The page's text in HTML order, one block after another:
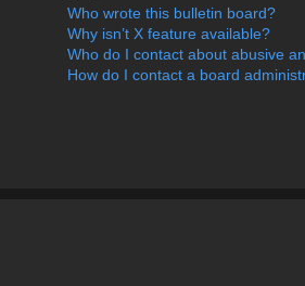
Who wrote this bulletin board?
Why isn’t X feature available?
Who do I contact about abusive
How do I contact a board